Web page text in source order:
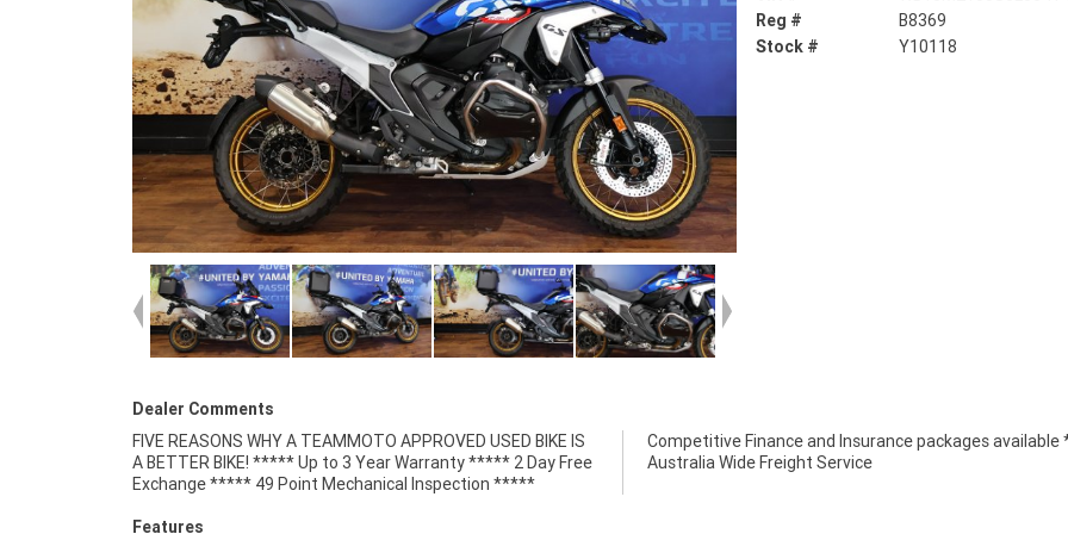
Reg #
B8369
Stock #
Y10118
Dealer Comments
FIVE REASONS WHY A TEAMMOTO APPROVED USED BIKE IS
A BETTER BIKE! ***** Up to 3 Year Warranty ***** 2 Day Free
Exchange ***** 49 Point Mechanical Inspection *****
Competitive Finance and Insurance packages available *****
Australia Wide Freight Service
Features